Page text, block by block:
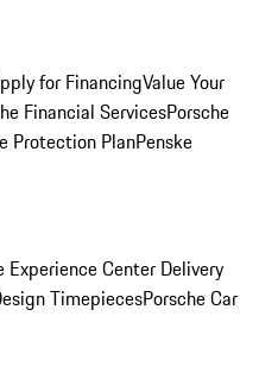
for FinancingValue Your
Financial ServicesPorsche
Protection PlanPenske
Experience Center Delivery
TimepiecesPorsche Car